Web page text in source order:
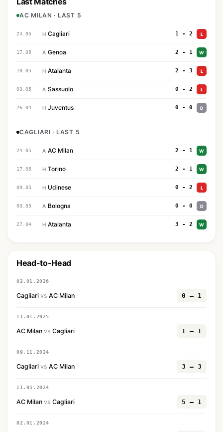
AC MILAN · LAST 5
24.05 H Cagliari 1 - 2 L
17.05 A Genoa 2 - 1 W
10.05 H Atalanta 2 - 3 L
03.05 A Sassuolo 0 - 2 L
26.04 H Juventus 0 - 0 D
CAGLIARI · LAST 5
24.05 A AC Milan 2 - 1 W
17.05 H Torino 2 - 1 W
09.05 H Udinese 0 - 2 L
03.05 A Bologna 0 - 0 D
27.04 H Atalanta 3 - 2 W
Head-to-Head
02.01.2026
Cagliari vs AC Milan 0 — 1
11.01.2025
AC Milan vs Cagliari 1 — 1
09.11.2024
Cagliari vs AC Milan 3 — 3
11.05.2024
AC Milan vs Cagliari 5 — 1
02.01.2024